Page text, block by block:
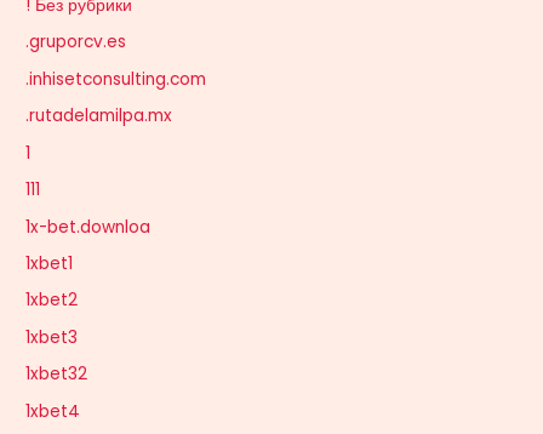
! Без рубрики
.gruporcv.es
.inhisetconsulting.com
.rutadelamilpa.mx
1
111
1x-bet.downloa
1xbet1
1xbet2
1xbet3
1xbet32
1xbet4